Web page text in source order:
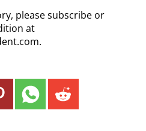
please subscribe or
at